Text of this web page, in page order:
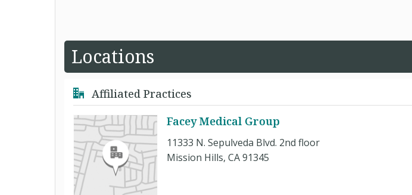
Locations
Affiliated Practices
Facey Medical Group
11333 N. Sepulveda Blvd. 2nd floor
Mission Hills, CA 91345